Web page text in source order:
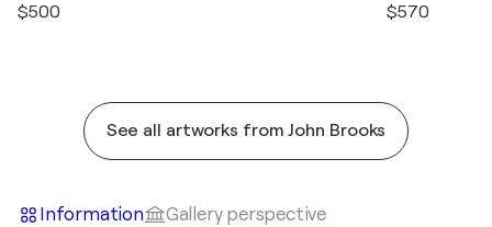
$500 $570
See all artworks from John Brooks
Information Gallery perspective